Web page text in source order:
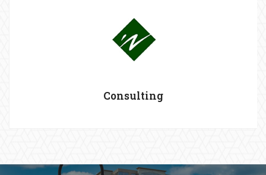
Consulting